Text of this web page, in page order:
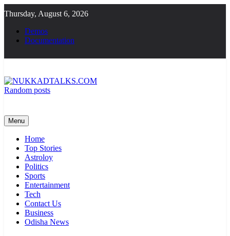
to
content
Thursday, August 6, 2026
Demos
Documentation
Random posts
Menu
Home
Top Stories
Astroloy
Politics
Sports
Entertainment
Tech
Contact Us
Business
Odisha News